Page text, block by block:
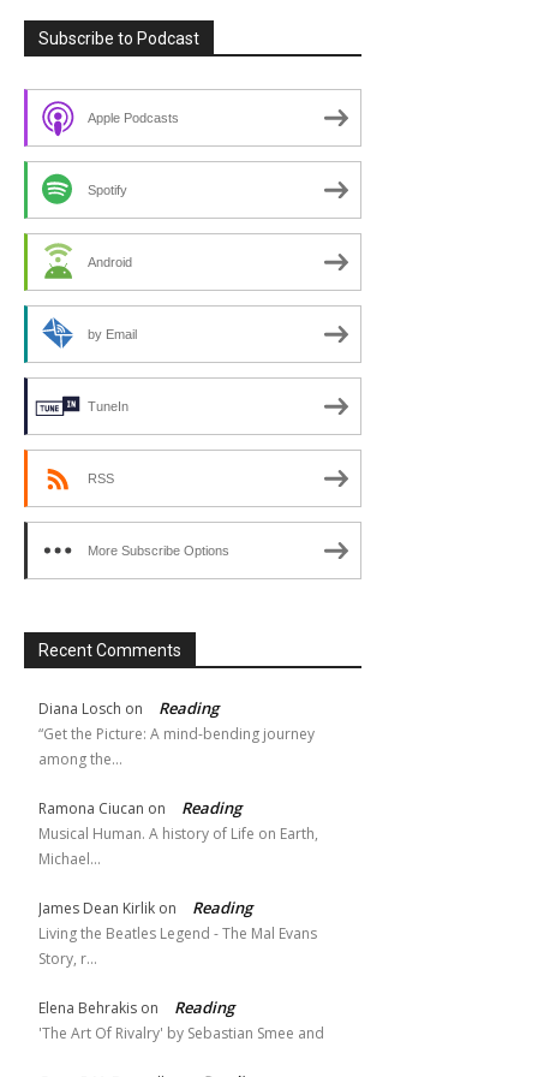
Subscribe to Podcast
Apple Podcasts
Spotify
Android
by Email
TuneIn
RSS
More Subscribe Options
Recent Comments
Diana Losch on Reading
“Get the Picture: A mind-bending journey
among the…
Ramona Ciucan on Reading
Musical Human. A history of Life on Earth,
Michael…
James Dean Kirlik on Reading
Living the Beatles Legend - The Mal Evans
Story, r…
Elena Behrakis on Reading
'The Art Of Rivalry' by Sebastian Smee and